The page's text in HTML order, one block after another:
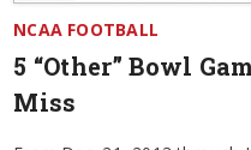
NCAA FOOTBALL
5 “Other” Bowl
Miss